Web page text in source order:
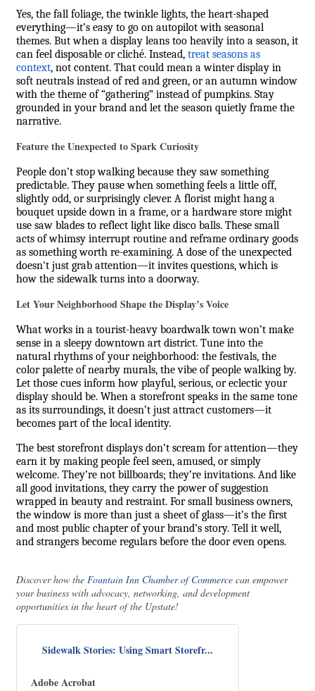
Yes, the fall foliage, the twinkle lights, the heart-shaped
everything—it’s easy to go on autopilot with seasonal
themes. But when a display leans too heavily into a season, it
can feel disposable or cliché. Instead, treat seasons as
context, not content. That could mean a winter display in
soft neutrals instead of red and green, or an autumn window
with the theme of “gathering” instead of pumpkins. Stay
grounded in your brand and let the season quietly frame the
narrative.
Feature the Unexpected to Spark Curiosity
People don’t stop walking because they saw something
predictable. They pause when something feels a little off,
slightly odd, or surprisingly clever. A florist might hang a
bouquet upside down in a frame, or a hardware store might
use saw blades to reflect light like disco balls. These small
acts of whimsy interrupt routine and reframe ordinary goods
as something worth re-examining. A dose of the unexpected
doesn't just grab attention—it invites questions, which is
how the sidewalk turns into a doorway.
Let Your Neighborhood Shape the Display’s Voice
What works in a tourist-heavy boardwalk town won’t make
sense in a sleepy downtown art district. Tune into the
natural rhythms of your neighborhood: the festivals, the
color palette of nearby murals, the vibe of people walking by.
Let those cues inform how playful, serious, or eclectic your
display should be. When a storefront speaks in the same tone
as its surroundings, it doesn’t just attract customers—it
becomes part of the local identity.
The best storefront displays don’t scream for attention—they
earn it by making people feel seen, amused, or simply
welcome. They’re not billboards; they’re invitations. And like
all good invitations, they carry the power of suggestion
wrapped in beauty and restraint. For small business owners,
the window is more than just a sheet of glass—it’s the first
and most public chapter of your brand’s story. Tell it well,
and strangers become regulars before the door even opens.
Discover how the Fountain Inn Chamber of Commerce can empower
your business with advocacy, networking, and development
opportunities in the heart of the Upstate!
Sidewalk Stories: Using Smart Storefr...
Adobe Acrobat